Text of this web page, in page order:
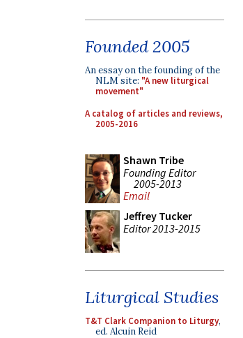
Founded 2005
An essay on the founding of the
NLM site: "A new liturgical
movement"
A catalog of articles and reviews,
2005-2016
Shawn Tribe
Founding Editor
2005-2013
Email
Jeffrey Tucker
Editor 2013-2015
Liturgical Studies
T&T Clark Companion to Liturgy,
ed. Alcuin Reid